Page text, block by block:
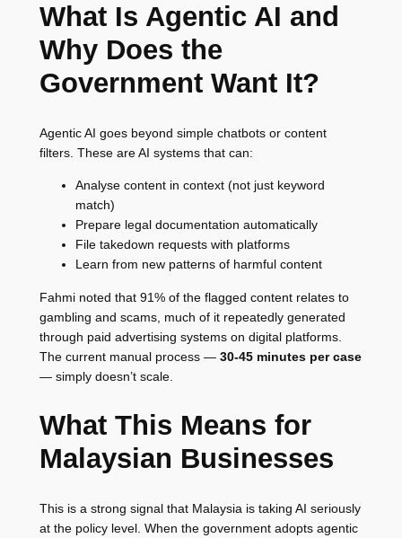
What Is Agentic AI and
Why Does the
Government Want It?
Agentic AI goes beyond simple chatbots or content
filters. These are AI systems that can:
Analyse content in context (not just keyword
match)
Prepare legal documentation automatically
File takedown requests with platforms
Learn from new patterns of harmful content
Fahmi noted that 91% of the flagged content relates to
gambling and scams, much of it repeatedly generated
through paid advertising systems on digital platforms.
The current manual process — 30-45 minutes per case
— simply doesn’t scale.
What This Means for
Malaysian Businesses
This is a strong signal that Malaysia is taking AI seriously
at the policy level. When the government adopts agentic